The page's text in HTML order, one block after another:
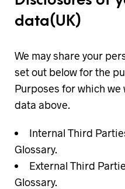
data(UK)
We may share your
set out below for the
Purposes for which we
data above.
Internal Third
Glossary.
External Third
Glossary.